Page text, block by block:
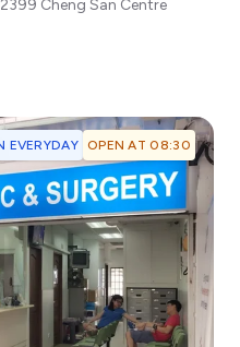
Cheng San Centre
EVERYDAY OPEN AT 08:30